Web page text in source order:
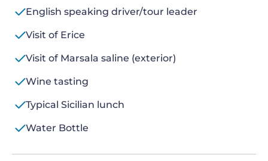
English speaking driver/tour leader
Visit of Erice
Visit of Marsala saline (exterior)
Wine tasting
Typical Sicilian lunch
Water Bottle